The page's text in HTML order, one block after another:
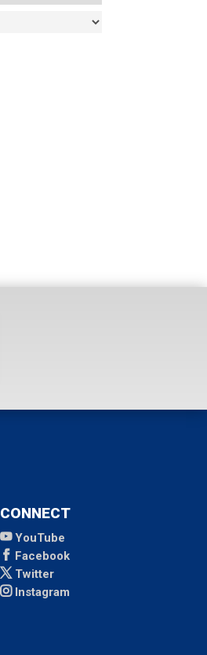
CONNECT
YouTube
Facebook
Twitter
Instagram